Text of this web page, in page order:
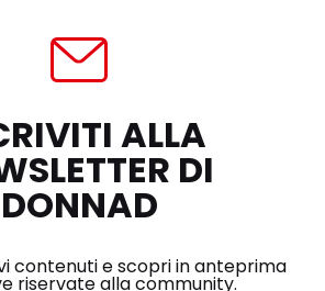
ALLA
DI
DONNAD
contenuti e scopri in anteprima
riservate alla community.